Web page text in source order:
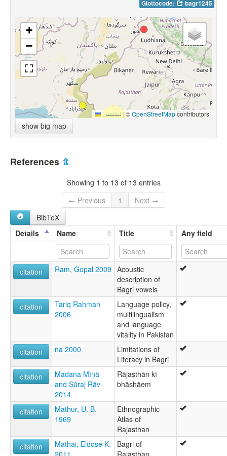
Glottocode: bagr1245
+
−
Leaflet |©OpenStreetMapcontributors
show big map
References ⇫
Showing 1 to 13 of 13 entries
← Previous
1
Next →
BibTeX
Details
Name Title Any field
citation Ram, Gopal 2009 Acoustic
description of
Bagri vowels
citation
Tariq Rahman
2006
Language policy,
multilingualism
and language
vitality in Pakistan
citation
na 2000
Limitations of
Literacy in Bagri
citation
Madana Mīṇā
and Sūraj Rāv
2014
Rājasthān kī
bhāshāem
citation
Mathur, U. B.
1969
Ethnographic
Atlas of
Rajasthan
citation
Mathai, Eldose K.
Bagri of